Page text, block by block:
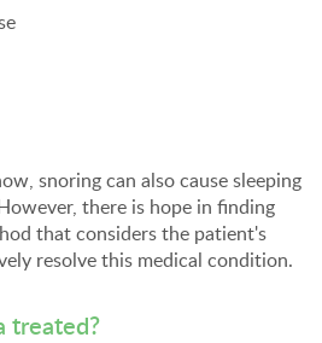
snoring can also cause sleeping
there is hope in finding
that considers the patient's
resolve this medical condition.
treated?